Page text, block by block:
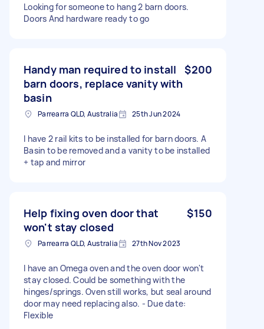
Looking for someone to hang 2 barn doors.
Doors And hardware ready to go
Handy man required to install
barn doors, replace vanity with
basin
$200
Parrearra QLD, Australia 25th Jun 2024
I have 2 rail kits to be installed for barn doors. A
Basin to be removed and a vanity to be installed
+ tap and mirror
Help fixing oven door that
won't stay closed
$150
Parrearra QLD, Australia 27th Nov 2023
I have an Omega oven and the oven door won't
stay closed. Could be something with the
hinges/springs. Oven still works, but seal around
door may need replacing also. - Due date:
Flexible